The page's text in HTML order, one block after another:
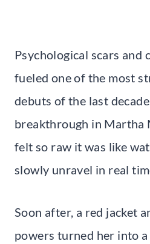
Psychological scars and
fueled one of the most
debuts of the last
breakthrough in Martha
felt so raw it was like
slowly unravel in real
Soon after, a red jacket
powers turned her into